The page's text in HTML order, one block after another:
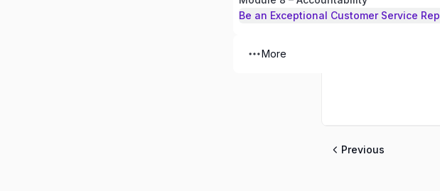
Be an Exceptional Customer Service Rep
More
Previous